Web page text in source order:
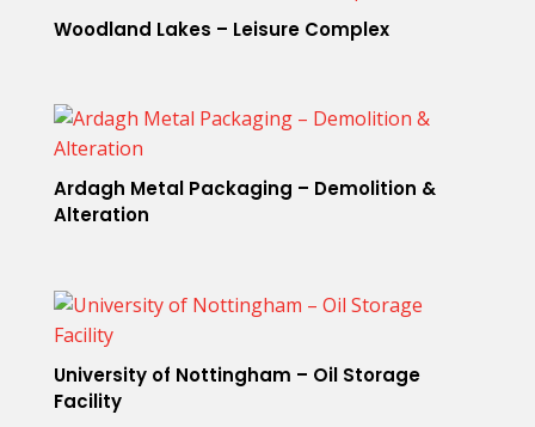
Woodland Lakes – Leisure Complex
Ardagh Metal Packaging – Demolition &
Alteration
University of Nottingham – Oil Storage
Facility